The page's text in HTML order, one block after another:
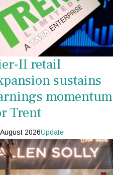
II retail
sustains
momentum
Trent
2026Update